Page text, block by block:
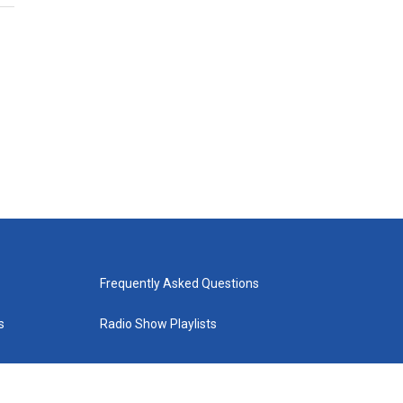
Frequently Asked Questions
Radio Show Playlists